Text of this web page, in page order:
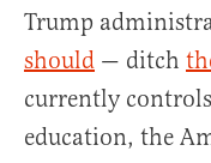
Trump
should — ditch
currently
education, the